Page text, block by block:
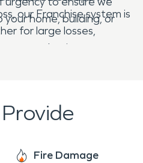
our Franchise system is
for large losses,
restored to its pre-
home, building, or
Fire Damage